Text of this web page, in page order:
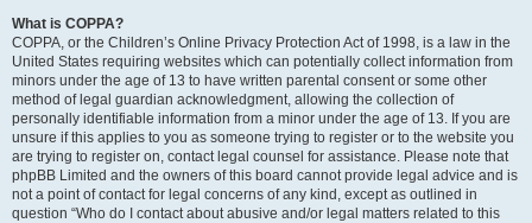
What is COPPA?
COPPA, or the Children’s Online Privacy Protection Act of 1998, is a law in the
United States requiring websites which can potentially collect information from
minors under the age of 13 to have written parental consent or some other
method of legal guardian acknowledgment, allowing the collection of
personally identifiable information from a minor under the age of 13. If you are
unsure if this applies to you as someone trying to register or to the website you
are trying to register on, contact legal counsel for assistance. Please note that
phpBB Limited and the owners of this board cannot provide legal advice and is
not a point of contact for legal concerns of any kind, except as outlined in
question “Who do I contact about abusive and/or legal matters related to this